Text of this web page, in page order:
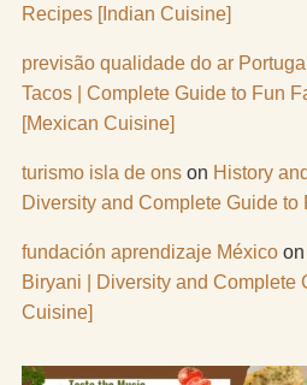
Recipes [Indian Cuisine]
previsão qualidade do ar
Tacos | Complete Guide to Fun
[Mexican Cuisine]
turismo isla de onson History
Diversity and Complete Guide
fundación aprendizaje Méxicoon
Biryani | Diversity and Complete
Cuisine]